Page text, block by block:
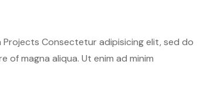
Consectetur adipisicing elit, sed do
magna aliqua. Ut enim ad minim